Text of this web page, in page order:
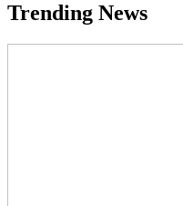
Trending News